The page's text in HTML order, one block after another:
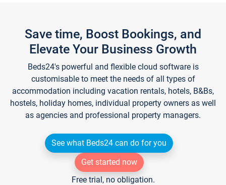
Save time, Boost Bookings, and
Elevate Your Business Growth
Beds24's powerful and flexible cloud software is
customisable to meet the needs of all types of
accommodation including vacation rentals, hotels, B&Bs,
hostels, holiday homes, individual property owners as well
as agencies and professional property managers.
See what Beds24 can do for you
Get started now
Free trial, no obligation.